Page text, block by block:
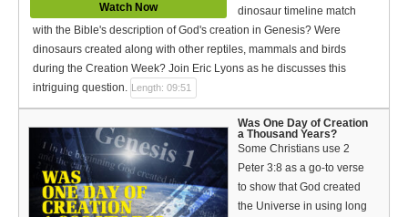
Watch Now
dinosaur timeline match
with the Bible's description of God's creation in Genesis? Were
dinosaurs created along with other reptiles, mammals and birds
during the Creation Week? Join Eric Lyons as he discusses this
intriguing question. Length: 09:51
Was One Day of Creation
a Thousand Years?
Some Christians use 2
Peter 3:8 as a go-to verse
to show that God created
the Universe in using long